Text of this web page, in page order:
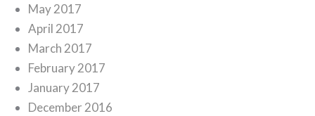
May 2017
April 2017
March 2017
February 2017
January 2017
December 2016